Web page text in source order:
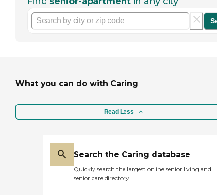
What you can do with Caring
Read Less
Search the Caring database
Quickly search the largest online senior living and
senior care directory